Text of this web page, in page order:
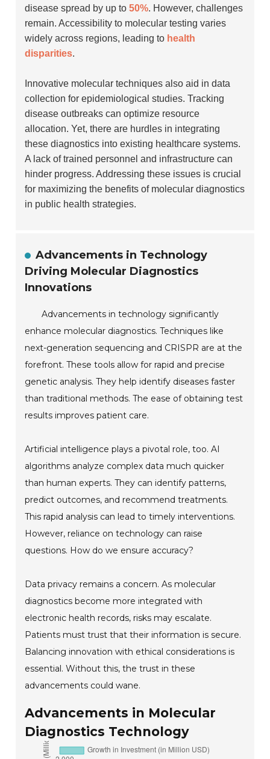
disease spread by up to50%. However, challenges
remain. Accessibility to molecular testing varies
widely across regions, leading to health
disparities.
Innovative molecular techniques also aid in data
collection for epidemiological studies. Tracking
disease outbreaks can optimize resource
allocation. Yet, there are hurdles in integrating
these diagnostics into existing healthcare systems.
A lack of trained personnel and infrastructure can
hinder progress. Addressing these issues is crucial
for maximizing the benefits of molecular diagnostics
in public health strategies.
Advancements in Technology
Driving Molecular Diagnostics
Innovations
Advancements in technology significantly
enhance molecular diagnostics. Techniques like
next-generation sequencing and CRISPR are at the
forefront. These tools allow for rapid and precise
genetic analysis. They help identify diseases faster
than traditional methods. The ease of obtaining test
results improves patient care.
Artificial intelligence plays a pivotal role, too. AI
algorithms analyze complex data much quicker
than human experts. They can identify patterns,
predict outcomes, and recommend treatments.
This rapid analysis can lead to timely interventions.
However, reliance on technology can raise
questions. How do we ensure accuracy?
Data privacy remains a concern. As molecular
diagnostics become more integrated with
electronic health records, risks may escalate.
Patients must trust that their information is secure.
Balancing innovation with ethical considerations is
essential. Without this, the trust in these
advancements could wane.
Advancements in Molecular
Diagnostics Technology